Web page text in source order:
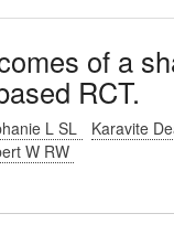
of a
RCT.
L SL Karavite
W RW